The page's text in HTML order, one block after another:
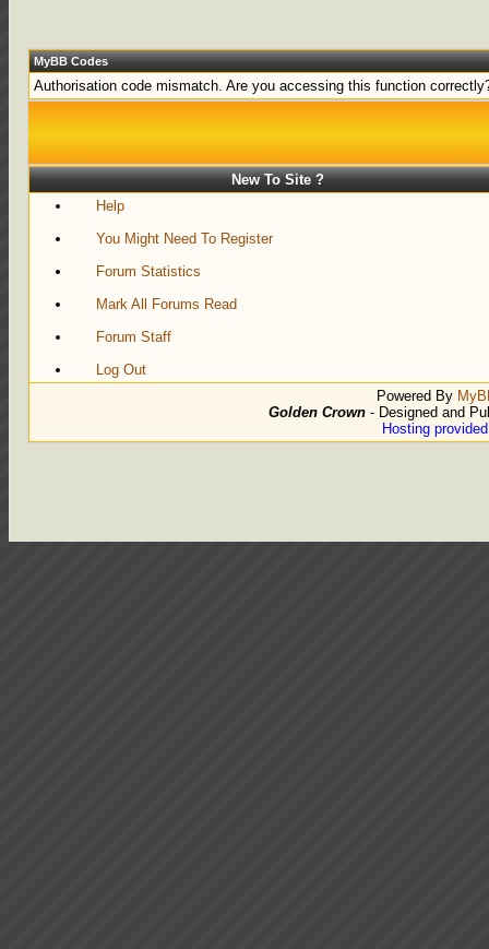
MyBB Codes
Authorisation code mismatch. Are you accessing this function
New To Site ?
Help
You Might Need To Register
Forum Statistics
Mark All Forums Read
Forum Staff
Log Out
Powered By
Golden Crown - Designed and
Hosting